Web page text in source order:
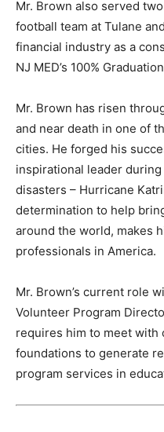
Mr. Brown also served
football team at Tulane
financial industry as a
NJ MED’s 100%
Mr. Brown has risen
and near death in one of
cities. He forged his
inspirational leader
disasters – Hurricane
determination to help
around the world, makes
professionals in America.
Mr. Brown’s current role
Volunteer Program
requires him to meet with
foundations to generate
program services in